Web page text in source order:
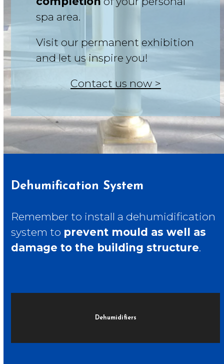
spa area.
Visit our permanent exhibition
and let us inspire you!
Contact us now >
Dehumification System
Remember to install a dehumidification
system to prevent mould as well as
damage to the building structure.
Dehumidifiers